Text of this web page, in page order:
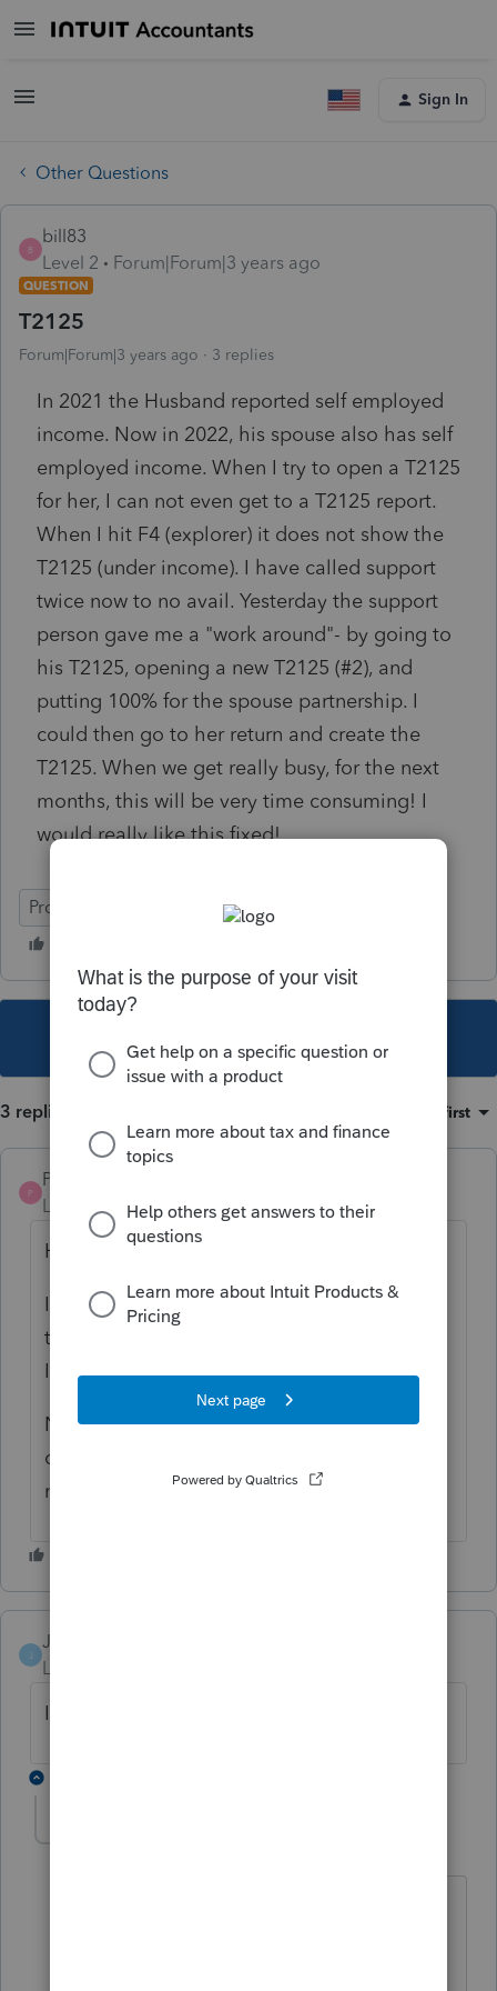
Sign In
Other Questions
B
bill83
Level 2
Forum|Forum|3 years ago
QUESTION
T2125
Forum|Forum|3 years ago 3 replies
In 2021 the Husband reported self employed
income. Now in 2022, his spouse also has self
employed income. When I try to open a T2125
for her, I can not even get to a T2125 report.
When I hit F4 (explorer) it does not show the
T2125 (under income). I have called support
twice now to no avail. Yesterday the support
person gave me a "work around"- by going to
his T2125, opening a new T2125 (#2), and
putting 100% for the spouse partnership. I
could then go to her return and create the
T2125. When we get really busy, for the next
months, this will be very time consuming! I
would really like this fixed!
ProFile (Canada)
3 replies Oldest first
P
Pro4
Level 8
Forum|Forum|3 years ago
Hi,
I can reproduce this issue and will report it
to the development team.
I apologize for the inconvenience
Note: This issue seems to occur only in
carried forward files where the spouse did
not have a T2125 in the previous year
J
Justtax
Level 2
I have the same problem